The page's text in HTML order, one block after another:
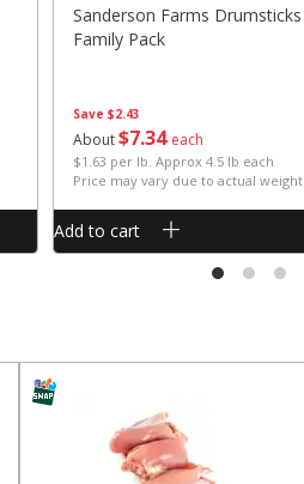
Save $2.43
About$734 each
$1.63 per lb. Approx 4.5 lb each
Price may vary due to actual weight
Sanderson Farms Drumsticks
Family Pack
Add to cart